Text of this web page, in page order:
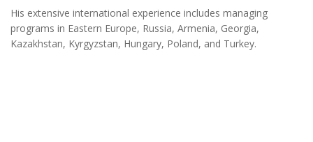
His extensive international experience includes managing
programs in Eastern Europe, Russia, Armenia, Georgia,
Kazakhstan, Kyrgyzstan, Hungary, Poland, and Turkey.